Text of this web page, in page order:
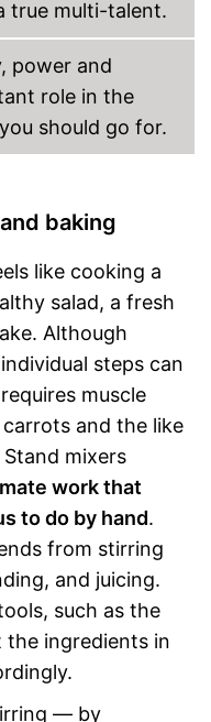
true multi-talent.
power and
role in the
should go for.
baking
like cooking a
salad, a fresh
Although
steps can
muscle
and the like
mixers
work that
to do by hand.
from stirring
and juicing.
such as the
ingredients in
— by